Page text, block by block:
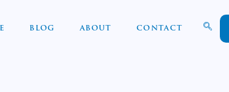
BLOG ABOUT CONTACT